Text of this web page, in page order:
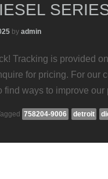
by admin
Tracking is provided
for pricing. For our
find ways to improve our
758204-9006 detroit